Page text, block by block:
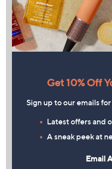
Get 10% Off
Sign up to our emails
Latest offers and
A sneak peek at
Email